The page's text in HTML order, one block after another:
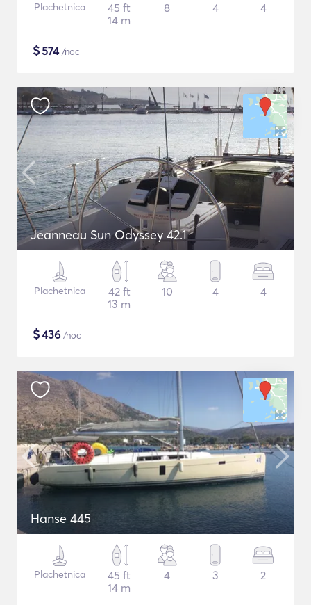
Plachetnica
45 ft
14 m
8 4 4
$574/noc
Jeanneau Sun Odyssey 42.1
Plachetnica
42 ft
13 m
10 4 4
$436 /noc
Hanse 445
Plachetnica
45 ft
14 m
4 3 2